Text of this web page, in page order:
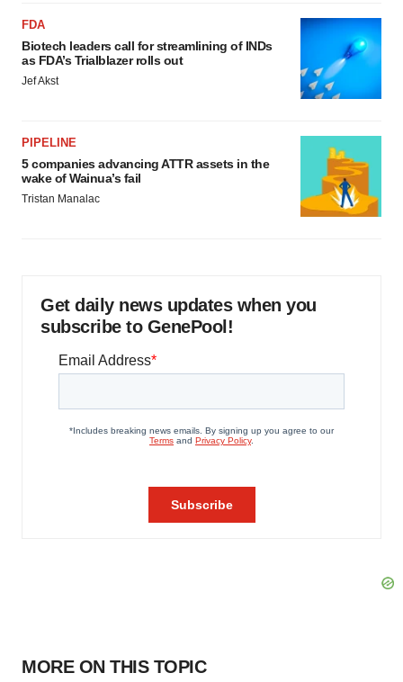
FDA
Biotech leaders call for streamlining of INDs
as FDA’s Trialblazer rolls out
Jef Akst
PIPELINE
5 companies advancing ATTR assets in the
wake of Wainua’s fail
Tristan Manalac
Get daily news updates when you
subscribe to GenePool!
MORE ON THIS TOPIC